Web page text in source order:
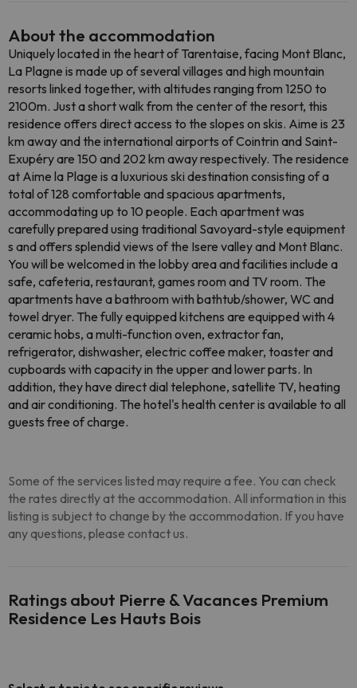
About the accommodation
Uniquely located in the heart of Tarentaise, facing Mont Blanc,
La Plagne is made up of several villages and high mountain
resorts linked together, with altitudes ranging from 1250 to
2100m. Just a short walk from the center of the resort, this
residence offers direct access to the slopes on skis. Aime is 23
km away and the international airports of Cointrin and Saint-
Exupéry are 150 and 202 km away respectively. The residence
at Aime la Plage is a luxurious ski destination consisting of a
total of 128 comfortable and spacious apartments,
accommodating up to 10 people. Each apartment was
carefully prepared using traditional Savoyard-style equipment
s and offers splendid views of the Isere valley and Mont Blanc.
You will be welcomed in the lobby area and facilities include a
safe, cafeteria, restaurant, games room and TV room. The
apartments have a bathroom with bathtub/shower, WC and
towel dryer. The fully equipped kitchens are equipped with 4
ceramic hobs, a multi-function oven, extractor fan,
refrigerator, dishwasher, electric coffee maker, toaster and
cupboards with capacity in the upper and lower parts. In
addition, they have direct dial telephone, satellite TV, heating
and air conditioning. The hotel's health center is available to all
guests free of charge.
Some of the services listed may require a fee. You can check
the rates directly at the accommodation. All information in this
listing is subject to change by the accommodation. If you have
any questions, please contact us.
Ratings about Pierre & Vacances Premium
Residence Les Hauts Bois